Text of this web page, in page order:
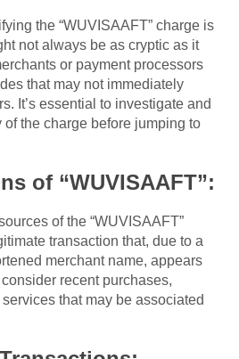
the “WUVISAAFT” charge is
not always be as cryptic as it
or payment processors
that may not immediately
It’s essential to investigate and
the charge before jumping to
of “WUVISAAFT”:
of the “WUVISAAFT”
transaction that, due to a
merchant name, appears
recent purchases,
that may be associated